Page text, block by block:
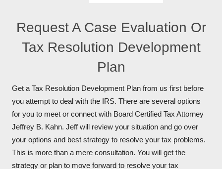
Request A Case Evaluation Or
Tax Resolution Development
Plan
Get a Tax Resolution Development Plan from us first before
you attempt to deal with the IRS. There are several options
for you to meet or connect with Board Certified Tax Attorney
Jeffrey B. Kahn. Jeff will review your situation and go over
your options and best strategy to resolve your tax problems.
This is more than a mere consultation. You will get the
strategy or plan to move forward to resolve your tax